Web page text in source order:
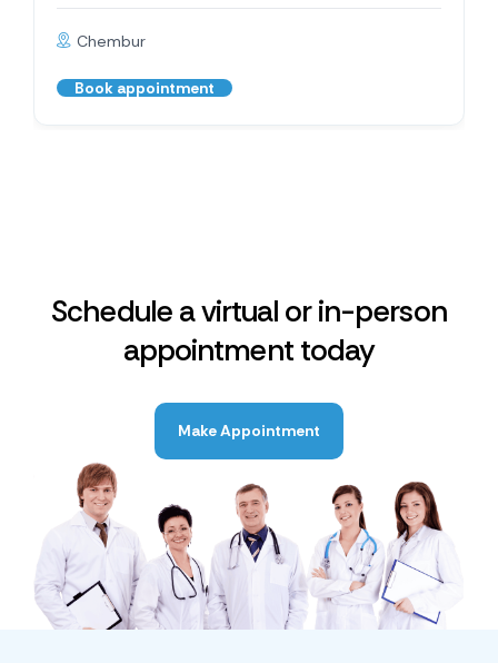
Chembur
Book appointment
Schedule a virtual or in-person
appointment today
Make Appointment